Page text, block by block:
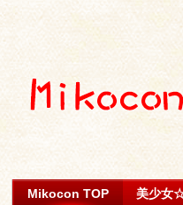
Mikocon TOP 美少女